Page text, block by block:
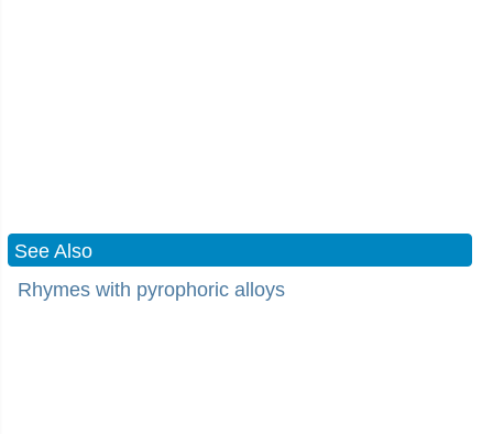
See Also
Rhymes with pyrophoric alloys